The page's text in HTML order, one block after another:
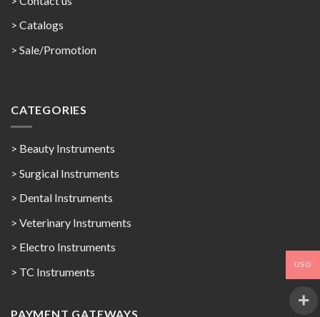
> Catalogs
> Sale/Promotion
CATEGORIES
> Beauty Instruments
> Surgical Instruments
> Dental Instruments
> Veterinary Instruments
> Electro Instruments
> TC Instruments
PAYMENT GATEWAYS
USD